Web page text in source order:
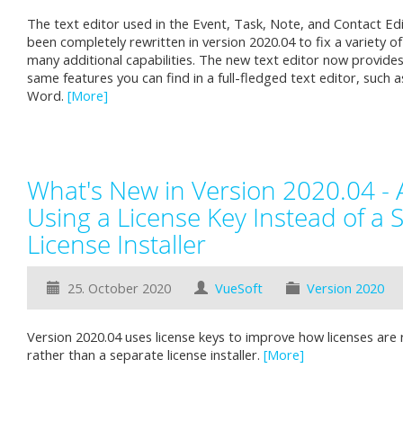
The text editor used in the Event, Task, Note, and Contact
been completely rewritten in version 2020.04 to fix a variety
many additional capabilities. The new text editor now
same features you can find in a full-fledged text editor, such
Word. [More]
What's New in Version 2020.04 -
Using a License Key Instead of a
License Installer
25. October 2020 VueSoft Version 2020
Version 2020.04 uses license keys to improve how licenses
rather than a separate license installer. [More]